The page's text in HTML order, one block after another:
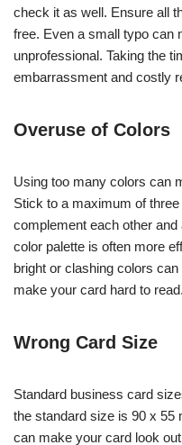
check it as well. Ensure all
free. Even a small typo can
unprofessional. Taking the
embarrassment and costly
Overuse of Colors
Using too many colors can
Stick to a maximum of
complement each other
color palette is often more
bright or clashing colors
make your card hard to read.
Wrong Card Size
Standard business card
the standard size is 90 x 55
can make your card look